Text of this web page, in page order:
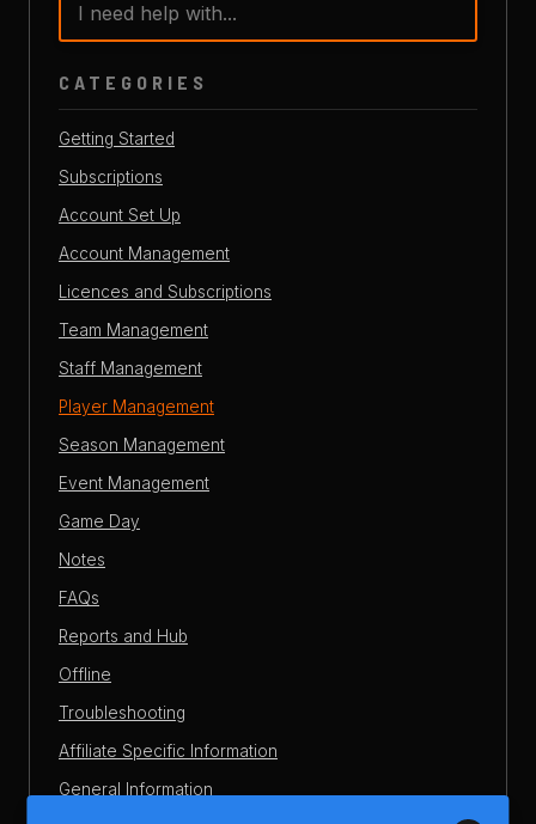
CATEGORIES
Getting Started
Subscriptions
Account Set Up
Account Management
Licences and Subscriptions
Team Management
Staff Management
Player Management
Season Management
Event Management
Game Day
Notes
FAQs
Reports and Hub
Offline
Troubleshooting
Affiliate Specific Information
General Information